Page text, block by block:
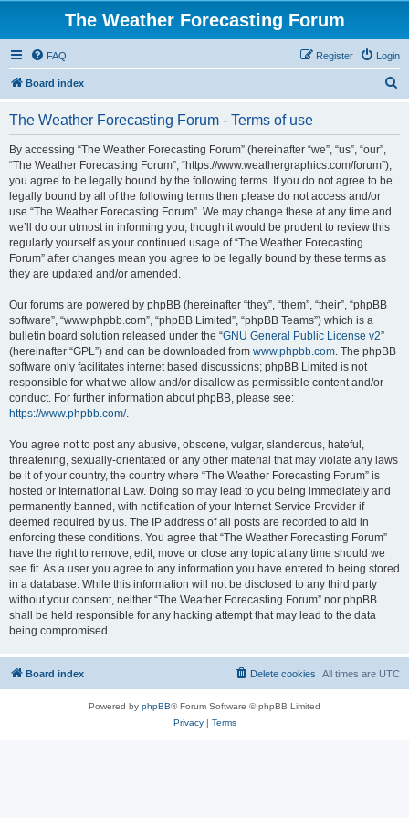
The Weather Forecasting Forum
FAQ Login
Register
Board index
The Weather Forecasting Forum - Terms of use
By accessing “The Weather Forecasting Forum” (hereinafter “we”, “us”, “our”,
“The Weather Forecasting Forum”, “https://www.weathergraphics.com/forum”),
you agree to be legally bound by the following terms. If you do not agree to be
legally bound by all of the following terms then please do not access and/or
use “The Weather Forecasting Forum”. We may change these at any time and
we’ll do our utmost in informing you, though it would be prudent to review this
regularly yourself as your continued usage of “The Weather Forecasting
Forum” after changes mean you agree to be legally bound by these terms as
they are updated and/or amended.
Our forums are powered by phpBB (hereinafter “they”, “them”, “their”, “phpBB
software”, “www.phpbb.com”, “phpBB Limited”, “phpBB Teams”) which is a
bulletin board solution released under the “GNU General Public License v2”
(hereinafter “GPL”) and can be downloaded from www.phpbb.com. The phpBB
software only facilitates internet based discussions; phpBB Limited is not
responsible for what we allow and/or disallow as permissible content and/or
conduct. For further information about phpBB, please see:
https://www.phpbb.com/.
You agree not to post any abusive, obscene, vulgar, slanderous, hateful,
threatening, sexually-orientated or any other material that may violate any laws
be it of your country, the country where “The Weather Forecasting Forum” is
hosted or International Law. Doing so may lead to you being immediately and
permanently banned, with notification of your Internet Service Provider if
deemed required by us. The IP address of all posts are recorded to aid in
enforcing these conditions. You agree that “The Weather Forecasting Forum”
have the right to remove, edit, move or close any topic at any time should we
see fit. As a user you agree to any information you have entered to being stored
in a database. While this information will not be disclosed to any third party
without your consent, neither “The Weather Forecasting Forum” nor phpBB
shall be held responsible for any hacking attempt that may lead to the data
being compromised.
Board index All times are UTC
Delete cookies
Powered by phpBB® Forum Software © phpBB Limited
Privacy| Terms